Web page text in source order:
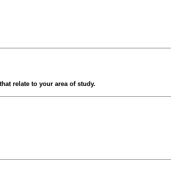
relate to your area of study.